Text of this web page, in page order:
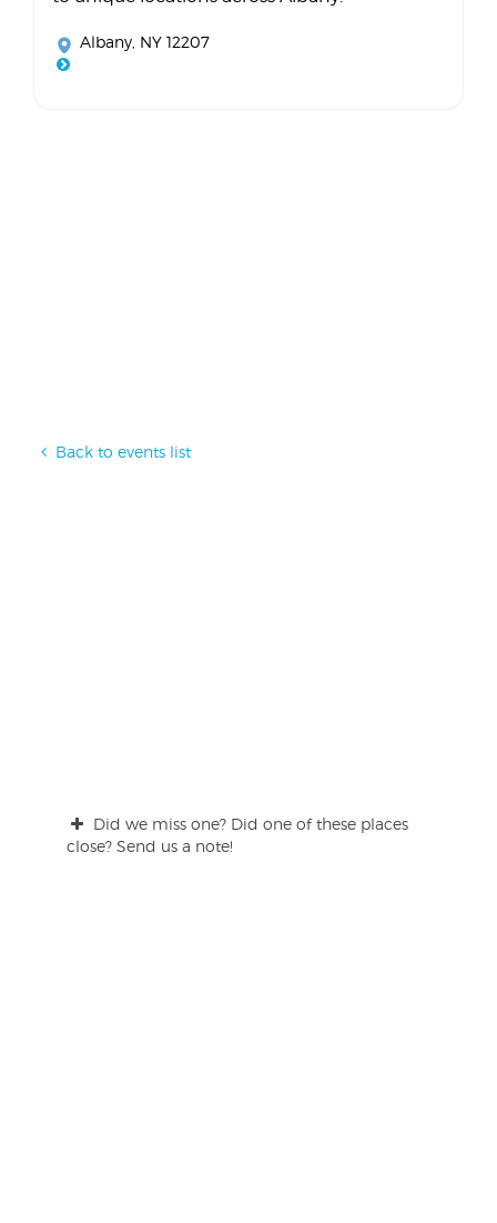
Albany, NY 12207
Back to events list
Did we miss one? Did one of these places
close? Send us a note!